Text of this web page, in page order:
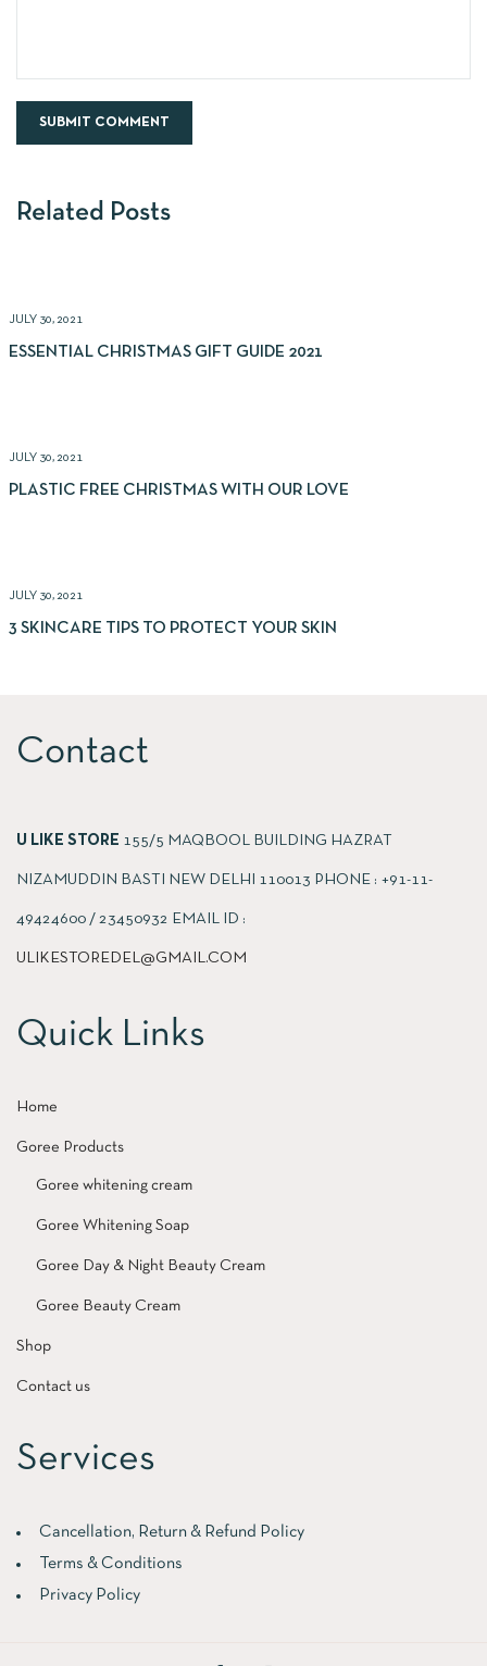
Related Posts
JULY 30, 2021
ESSENTIAL CHRISTMAS GIFT GUIDE 2021
JULY 30, 2021
PLASTIC FREE CHRISTMAS WITH OUR LOVE
JULY 30, 2021
3 SKINCARE TIPS TO PROTECT YOUR SKIN
Contact
U LIKE STORE 155/5 MAQBOOL BUILDING HAZRAT
NIZAMUDDIN BASTI NEW DELHI 110013 PHONE : +91-11-
49424600 / 23450932 EMAIL ID :
ULIKESTOREDEL@GMAIL.COM
Quick Links
Home
Goree Products
Goree whitening cream
Goree Whitening Soap
Goree Day & Night Beauty Cream
Goree Beauty Cream
Shop
Contact us
Services
Cancellation, Return & Refund Policy
Terms & Conditions
Privacy Policy